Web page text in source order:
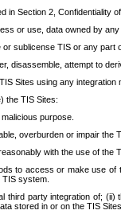
in Section 2, Confidentiality of
or use, data owned by
sublicense TIS or any part
disassemble, attempt to
Sites using any
the TIS Sites:
purpose.
overburden or impair the
with the use of the
to access or make use of
system.
third party integration of;
stored in or on the TIS Sites.